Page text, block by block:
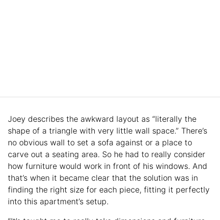
Joey describes the awkward layout as “literally the
shape of a triangle with very little wall space.” There’s
no obvious wall to set a sofa against or a place to
carve out a seating area. So he had to really consider
how furniture would work in front of his windows. And
that’s when it became clear that the solution was in
finding the right size for each piece, fitting it perfectly
into this apartment’s setup.